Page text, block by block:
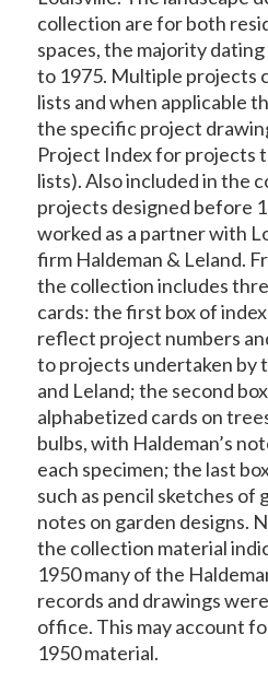
collection are for both
spaces, the majority
to 1975. Multiple projects
lists and when applicable
the specific project
Project Index for projects
lists). Also included in the
projects designed before
worked as a partner with
firm Haldeman & Leland.
the collection includes
cards: the first box of
reflect project numbers
to projects undertaken by
and Leland; the second
alphabetized cards on
bulbs, with Haldeman’s
each specimen; the last
such as pencil sketches of
notes on garden designs.
the collection material
1950 many of the
records and drawings
office. This may account
1950 material.